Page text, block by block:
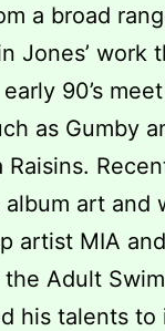
a broad
Jones’ work
90’s
as Gumby
art and
artist MIA
Adult
his talents